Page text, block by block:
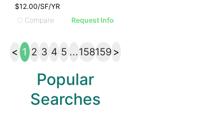
$12.00/SF/YR
Compare
Request Info
< 1 2 3 4 5 ...158159 >
Popular
Searches